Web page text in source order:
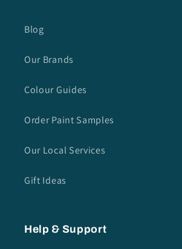
Blog
Our Brands
Colour Guides
Order Paint Samples
Our Local Services
Gift Ideas
Help & Support